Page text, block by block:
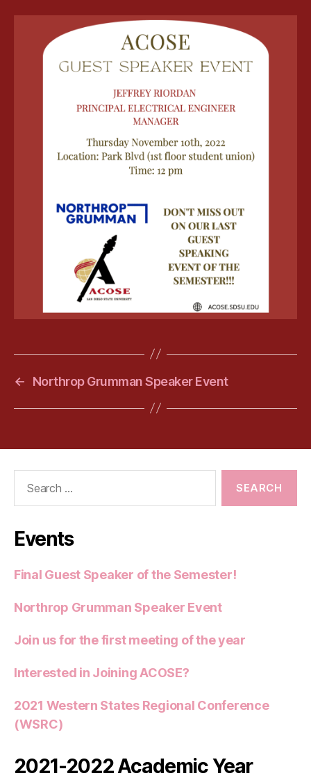
← Northrop Grumman Speaker Event
Events
Final Guest Speaker of the Semester!
Northrop Grumman Speaker Event
Join us for the first meeting of the year
Interested in Joining ACOSE?
2021 Western States Regional Conference
(WSRC)
2021-2022 Academic Year